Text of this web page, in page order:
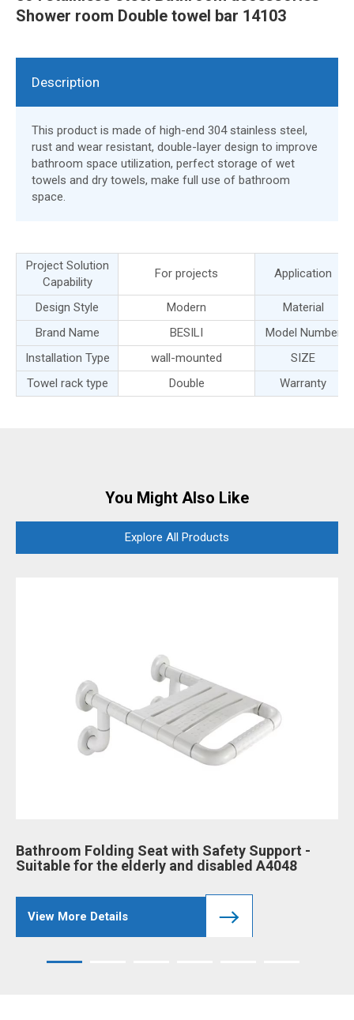
Shower room Double towel bar 14103
Description
This product is made of high-end 304 stainless steel,
rust and wear resistant, double-layer design to improve
bathroom space utilization, perfect storage of wet
towels and dry towels, make full use of bathroom
space.
Project Solution
Capability
For projects Application
Design Style Modern
Material
Brand Name
BESILI
Model Number
Installation Type
wall-mounted
SIZE
Towel rack type
Double Warranty
You Might Also Like
Explore All Products
Bathroom Folding Seat with Safety Support -
Suitable for the elderly and disabled A4048
View More Details